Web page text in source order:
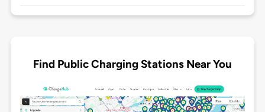
Find Public Charging Stations Near You